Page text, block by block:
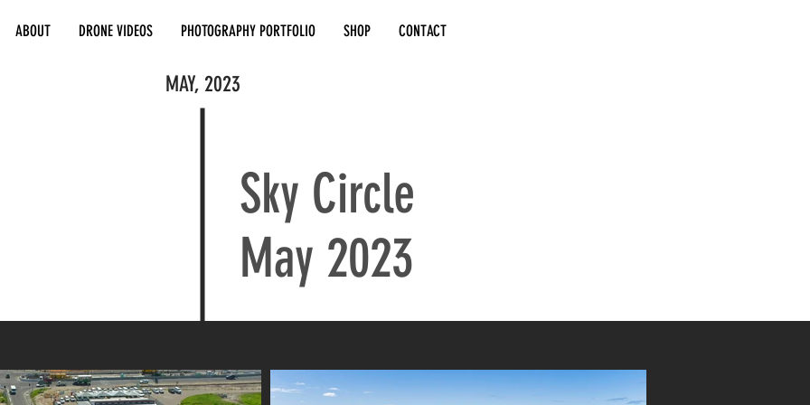
ABOUT DRONE VIDEOS PHOTOGRAPHY PORTFOLIO SHOP CONTACT
Sky Circle
May 2023
MAY, 2023